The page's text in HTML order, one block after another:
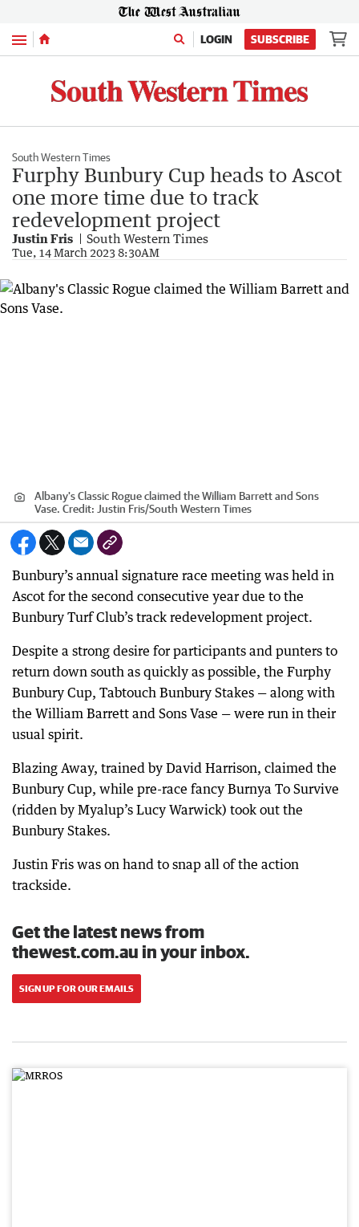
Menu LOGIN SUBSCRIBE
South Western Times
Furphy Bunbury Cup heads to Ascot
one more time due to track
redevelopment project
Justin Fris South Western Times
Tue, 14 March 2023 8:30AM
Albany's Classic Rogue claimed the William Barrett and Sons
Vase. Credit: Justin Fris/South Western Times
Bunbury’s annual signature race meeting was held in
Ascot for the second consecutive year due to the
Bunbury Turf Club’s track redevelopment project.
Despite a strong desire for participants and punters to
return down south as quickly as possible, the Furphy
Bunbury Cup, Tabtouch Bunbury Stakes — along with
the William Barrett and Sons Vase — were run in their
usual spirit.
Blazing Away, trained by David Harrison, claimed the
Bunbury Cup, while pre-race fancy Burnya To Survive
(ridden by Myalup’s Lucy Warwick) took out the
Bunbury Stakes.
Justin Fris was on hand to snap all of the action
trackside.
Get the latest news from
thewest.com.au in your inbox.
SIGN UP FOR OUR EMAILS